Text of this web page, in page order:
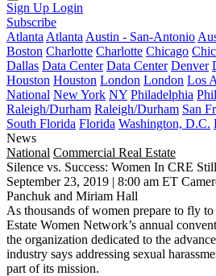
Sign Up Login
Subscribe
Atlanta Atlanta Austin - San-Antonio
Boston Charlotte Charlotte Chicago
Dallas Data Center Data Center Denver
Houston Houston London London Los
National New York NY Philadelphia
Raleigh/Durham Raleigh/Durham San
South Florida Florida Washington, D.C.
News
National Commercial Real Estate
Silence vs. Success: Women In CRE
September 23, 2019 | 8:00 am ET
Panchuk and Miriam Hall
As thousands of women prepare to fly
Estate Women Network’s annual
the organization dedicated to the
industry says addressing sexual
part of its mission.